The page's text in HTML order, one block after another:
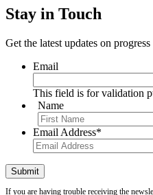
Stay in Touch
Get the latest updates on
Email
This field is for validation
Name
Email Address*
If you are having trouble receiving the